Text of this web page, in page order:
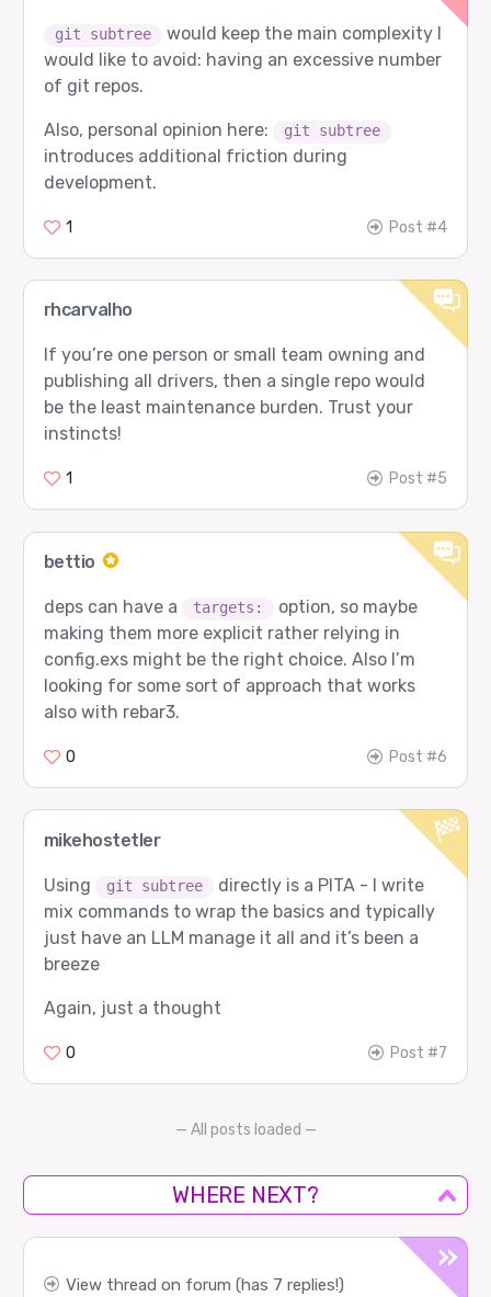
git subtree
would keep the main complexity I
would like to avoid: having an excessive number
of git repos.
Also, personal opinion here: git subtree
introduces additional friction during
development.
1 Post #4
rhcarvalho
If you’re one person or small team owning and
publishing all drivers, then a single repo would
be the least maintenance burden. Trust your
instincts!
1 Post #5
bettio
deps can have a targets:
option, so maybe
making them more explicit rather relying in
config.exs might be the right choice. Also I’m
looking for some sort of approach that works
also with rebar3.
0 Post #6
mikehostetler
Using git subtree
directly is a PITA - I write
mix commands to wrap the basics and typically
just have an LLM manage it all and it’s been a
breeze
Again, just a thought
0 Post #7
— All posts loaded —
WHERE NEXT?
View thread on forum (has 7 replies!)